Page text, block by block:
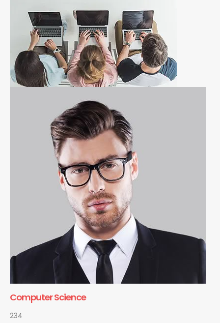
Computer Science
234